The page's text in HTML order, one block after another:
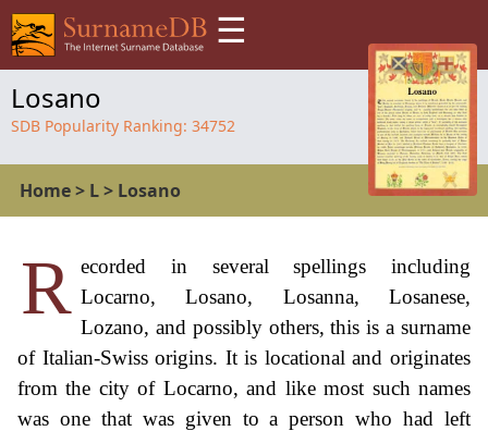
☰
Losano
SDB Popularity Ranking: 34752
Home> L> Losano
R ecorded in several spellings including
Locarno, Losano, Losanna, Losanese,
Lozano, and possibly others, this is a surname
of Italian-Swiss origins. It is locational and originates
from the city of Locarno, and like most such names
was one that was given to a person who had left